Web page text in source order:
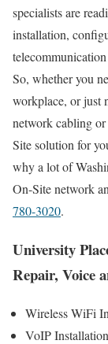
specialists are
installation,
So, whether you
workplace, or just
network cabling or
Site solution for
why a lot of
On-Site network
780-3020.
University
Repair, Voice
Wireless WiFi
VoIP